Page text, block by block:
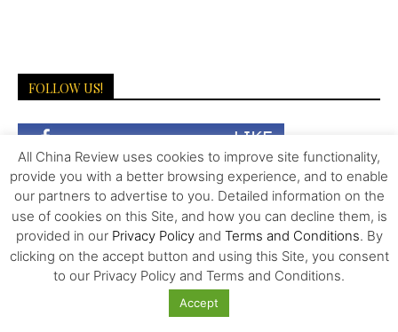
FOLLOW US!
LATEST NEWS
More Than Scale: The Sources of Kazakhstan’s
All China Review uses cookies to improve site functionality,
provide you with a better browsing experience, and to enable
our partners to advertise to you. Detailed information on the
use of cookies on this Site, and how you can decline them, is
provided in our Privacy Policyand Terms and Conditions. By
clicking on the accept button and using this Site, you consent
to our Privacy Policy and Terms and Conditions.
Accept